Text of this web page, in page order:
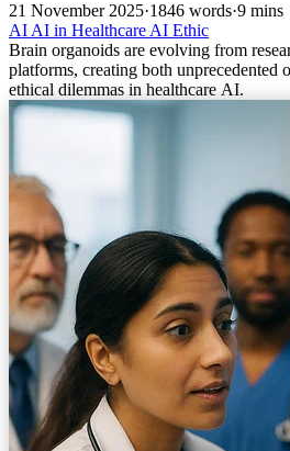
21 November 2025·1846 words·9 mins
AIAI in HealthcareAI Ethic
Brain organoids are evolving from
platforms, creating both unprecedented
ethical dilemmas in healthcare AI.